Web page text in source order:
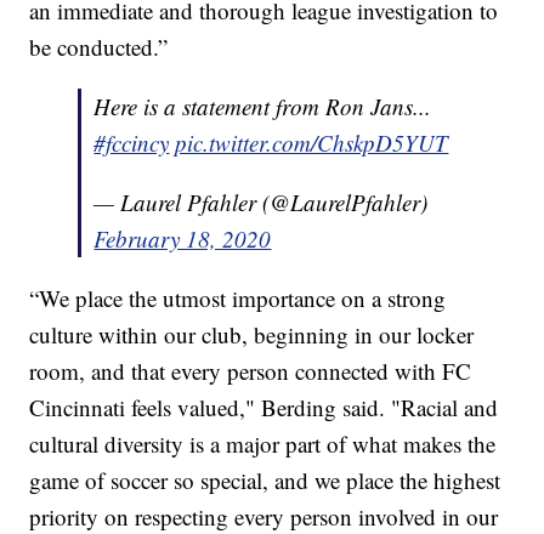
an immediate and thorough league investigation to
be conducted.”
Here is a statement from Ron Jans...
#fccincy pic.twitter.com/ChskpD5YUT
— Laurel Pfahler (@LaurelPfahler)
February 18, 2020
“We place the utmost importance on a strong
culture within our club, beginning in our locker
room, and that every person connected with FC
Cincinnati feels valued," Berding said. "Racial and
cultural diversity is a major part of what makes the
game of soccer so special, and we place the highest
priority on respecting every person involved in our